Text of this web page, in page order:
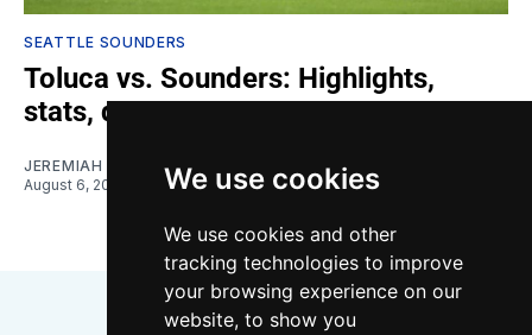
We use cookies
We use cookies and other
tracking technologies to improve
your browsing experience on our
website, to show you
SEATTLE SOUNDERS
Toluca vs. Sounders: Highlights,
stats, quotes
JEREMIAH OSHAN
August 6, 2026